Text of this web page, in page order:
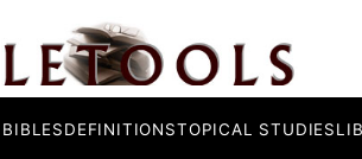
BIBLESDEFINITIONSTOPICAL STUDIES